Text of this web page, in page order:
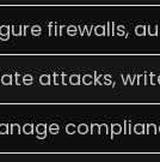
firewalls,
attacks,